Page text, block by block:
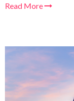
Read More